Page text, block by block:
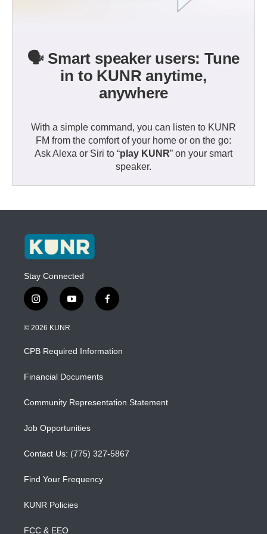
🗣️ Smart speaker users: Tune
in to KUNR anytime,
anywhere
With a simple command, you can listen to KUNR
FM from the comfort of your home or on the go:
Ask Alexa or Siri to “play KUNR” on your smart
speaker.
Stay Connected
i
n
s
a
g
a
y
o
u
b
f
a
b
o
© 2026 KUNR
CPB Required Information
Financial Documents
Community Representation Statement
Job Opportunities
Contact Us: (775) 327-5867
Find Your Frequency
KUNR Policies
FCC & EEO